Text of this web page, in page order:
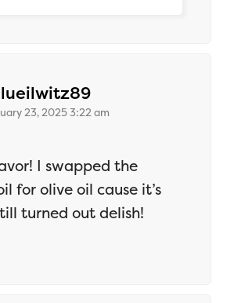
says:
23, 2025 3:22 am
I swapped the
for olive oil cause it’s
turned out delish!